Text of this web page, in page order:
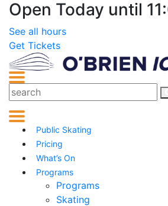
Open Today until
See all hours
Get Tickets
Public Skating
Pricing
What’s On
Programs
Programs
Skating